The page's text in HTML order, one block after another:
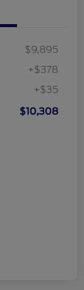
$9,895
+$378
+$35
$10,308